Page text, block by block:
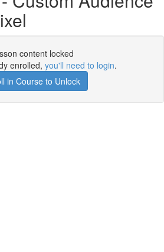
content locked
enrolled, you'll need to login.
in Course to Unlock